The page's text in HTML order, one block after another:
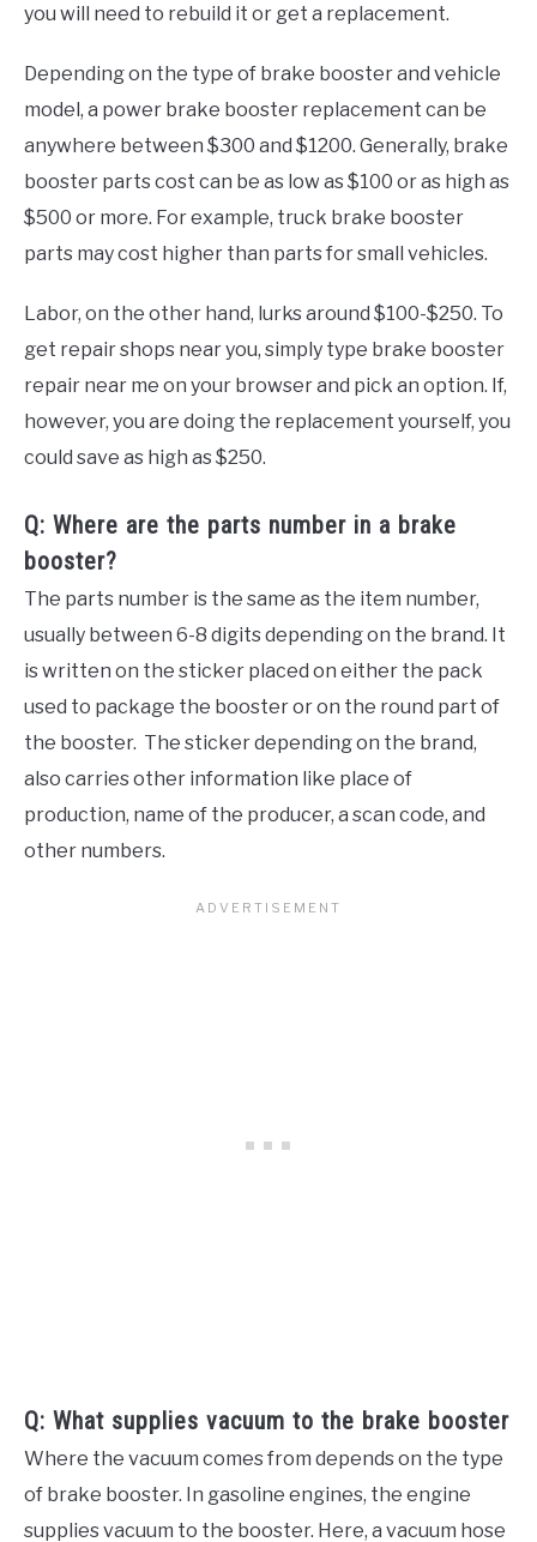
you will need to rebuild it or get a replacement.
Depending on the type of brake booster and vehicle
model, a power brake booster replacement can be
anywhere between $300 and $1200. Generally, brake
booster parts cost can be as low as $100 or as high as
$500 or more. For example, truck brake booster
parts may cost higher than parts for small vehicles.
Labor, on the other hand, lurks around $100-$250. To
get repair shops near you, simply type brake booster
repair near me on your browser and pick an option. If,
however, you are doing the replacement yourself, you
could save as high as $250.
Q: Where are the parts number in a brake
booster?
The parts number is the same as the item number,
usually between 6-8 digits depending on the brand. It
is written on the sticker placed on either the pack
used to package the booster or on the round part of
the booster. The sticker depending on the brand,
also carries other information like place of
production, name of the producer, a scan code, and
other numbers.
Q: What supplies vacuum to the brake booster
Where the vacuum comes from depends on the type
of brake booster. In gasoline engines, the engine
supplies vacuum to the booster. Here, a vacuum hose